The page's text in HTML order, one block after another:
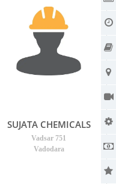
SUJATA CHEMICALS
Vadsar 751
Vadodara